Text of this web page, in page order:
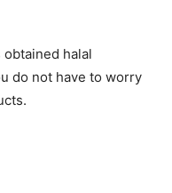
halal
do not have to worry